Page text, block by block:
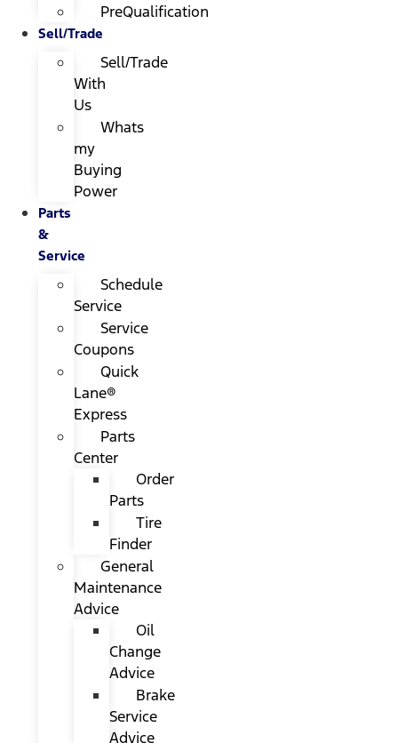
PreQualification
Sell/Trade
Sell/Trade
With
Us
Whats
my
Buying
Power
Parts
&
Service
Schedule
Service
Service
Coupons
Quick
Lane®
Express
Parts
Center
Order
Parts
Tire
Finder
General
Maintenance
Advice
Oil
Change
Advice
Brake
Service
Advice